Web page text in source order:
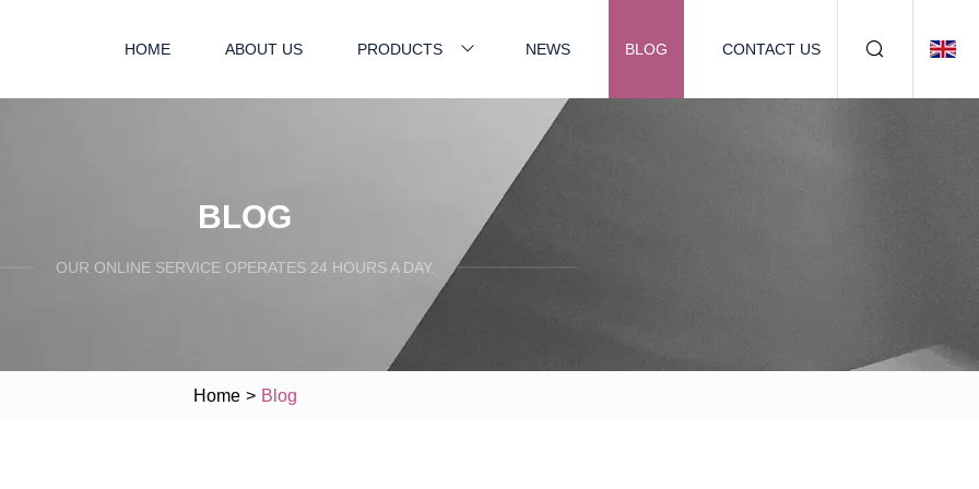
HOME ABOUT US PRODUCTS NEWS BLOG CONTACT US
BLOG
OUR ONLINE SERVICE OPERATES 24 HOURS A DAY.
Home > Blog